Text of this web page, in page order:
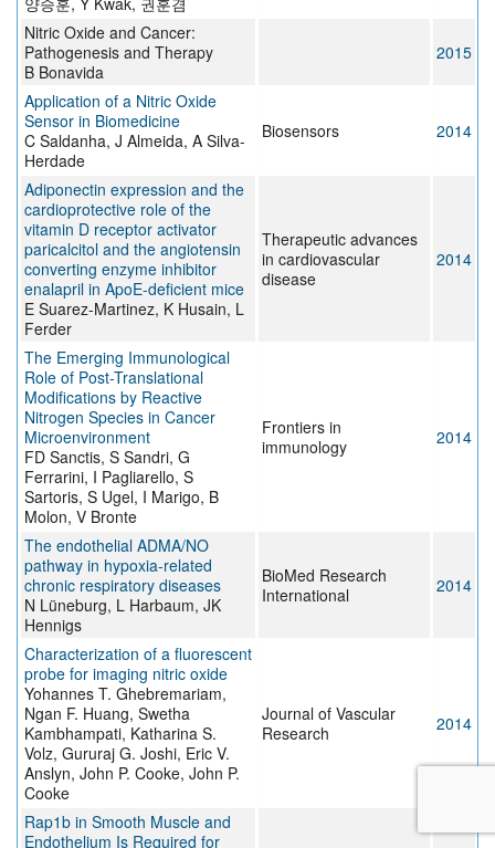
Nitric Oxide and Cancer:
Pathogenesis and Therapy
B Bonavida
2015
Application of a Nitric Oxide
Sensor in Biomedicine
C Saldanha, J Almeida, A Silva-
Herdade
Biosensors 2014
Adiponectin expression and the
cardioprotective role of the
vitamin D receptor activator
paricalcitol and the angiotensin
converting enzyme inhibitor
enalapril in ApoE-deficient mice
E Suarez-Martinez, K Husain, L
Ferder
Therapeutic advances
in cardiovascular
disease
2014
The Emerging Immunological
Role of Post-Translational
Modifications by Reactive
Nitrogen Species in Cancer
Microenvironment
FD Sanctis, S Sandri, G
Ferrarini, I Pagliarello, S
Sartoris, S Ugel, I Marigo, B
Molon, V Bronte
Frontiers in
immunology
2014
The endothelial ADMA/NO
pathway in hypoxia-related
chronic respiratory diseases
N Lüneburg, L Harbaum, JK
Hennigs
BioMed Research
International
2014
Characterization of a fluorescent
probe for imaging nitric oxide
Yohannes T. Ghebremariam,
Ngan F. Huang, Swetha
Kambhampati, Katharina S.
Volz, Gururaj G. Joshi, Eric V.
Anslyn, John P. Cooke, John P.
Cooke
Journal of Vascular
Research
2014
Rap1b in Smooth Muscle and
Endothelium Is Required for